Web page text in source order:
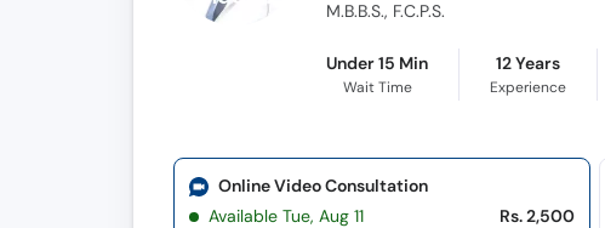
M.B.B.S., F.C.P.S.
Under 15 Min
Wait Time
12 Years
Experience
Online Video Consultation
Available Tue, Aug 11
Rs. 2,500